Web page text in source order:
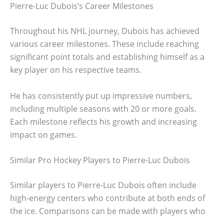
Pierre-Luc Dubois’s Career Milestones
Throughout his NHL journey, Dubois has achieved
various career milestones. These include reaching
significant point totals and establishing himself as a
key player on his respective teams.
He has consistently put up impressive numbers,
including multiple seasons with 20 or more goals.
Each milestone reflects his growth and increasing
impact on games.
Similar Pro Hockey Players to Pierre-Luc Dubois
Similar players to Pierre-Luc Dubois often include
high-energy centers who contribute at both ends of
the ice. Comparisons can be made with players who